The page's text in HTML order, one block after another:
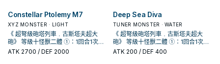
會使得只有儀式怪獸才能攻擊，因此
傷害約落在6000上下， 用兩隻10星
儀式怪打完後再疊這隻直接收掉對
手，非常重要，沒補這2000會有高機
率回家喝西北風，詳情請見漫畫 《 遊
戲王OCG構築》第42話。 《 虹光的
會使得只有儀式怪獸才能攻擊，因此
傷害約落在6000上下， 用兩隻10星
儀式怪打完後再疊這隻直接收掉對
手，非常重要，沒補這2000會有高機
率回家喝西北風，詳情請見漫畫 《 遊
戲王OCG構築》第42話。 《 虹光的
Constellar Ptolemy M7
XYZ MONSTER · LIGHT
《 超弩級砲塔列車﹒古斯塔夫超大
砲》 等級十怪獸二體 ①：1回合1次，
取除此卡1個超量素材才能發動。給予
ATK 2700 / DEF 2000
Deep Sea Diva
TUNER MONSTER · WATER
《 超弩級砲塔列車﹒古斯塔夫超大
砲》 等級十怪獸二體 ①：1回合1次，
取除此卡1個超量素材才能發動。給予
ATK 200 / DEF 400